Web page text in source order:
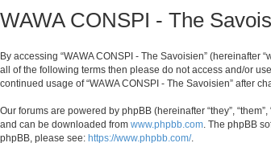
WAWA CONSPI - The
By accessing “WAWA CONSPI - The Savoisien” (hereinafter
all of the following terms then please do not access and/or
continued usage of “WAWA CONSPI - The Savoisien” after
Our forums are powered by phpBB (hereinafter “they”,
and can be downloaded from www.phpbb.com. The phpBB
phpBB, please see: https://www.phpbb.com/.